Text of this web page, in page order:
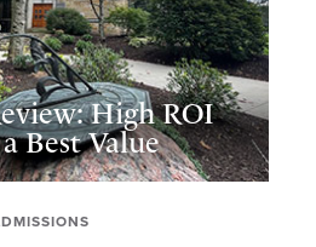
High ROI
Best Value